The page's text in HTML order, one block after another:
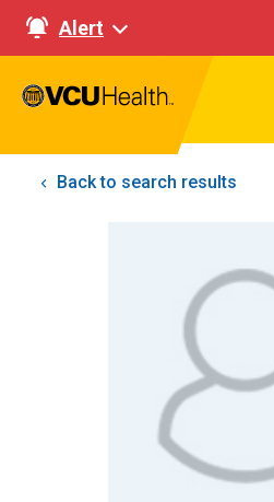
Alert
Back to search results